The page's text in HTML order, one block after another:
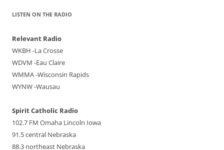
LISTEN ON THE RADIO
Relevant Radio
WKBH -La Crosse
WDVM -Eau Claire
WMMA -Wisconsin Rapids
WYNW -Wausau
Spirit Catholic Radio
102.7 FM Omaha Lincoln Iowa
91.5 central Nebraska
88.3 northeast Nebraska